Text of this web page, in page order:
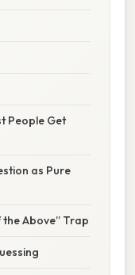
People Get
as Pure
Above” Trap